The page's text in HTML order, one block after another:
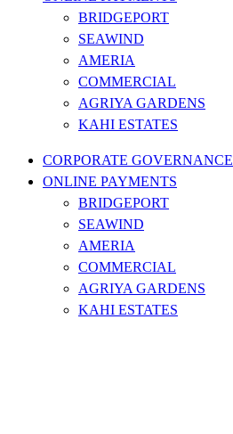
BRIDGEPORT
SEAWIND
AMERIA
COMMERCIAL
AGRIYA GARDENS
KAHI ESTATES
CORPORATE GOVERNANCE
ONLINE PAYMENTS
BRIDGEPORT
SEAWIND
AMERIA
COMMERCIAL
AGRIYA GARDENS
KAHI ESTATES